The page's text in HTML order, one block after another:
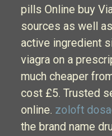
pills Online buy
sources as well
active ingredient
viagra on a
much cheaper
cost £5. Trusted
online. zoloft
the brand name